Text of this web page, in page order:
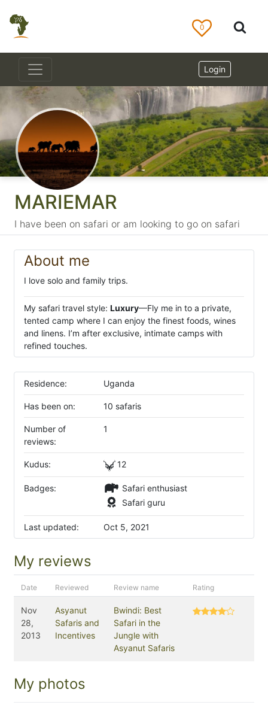
MARIEMAR
I have been on safari or am looking to go on safari
About me
I love solo and family trips.
My safari travel style: Luxury—Fly me in to a private,
tented camp where I can enjoy the finest foods, wines
and linens. I’m after exclusive, intimate camps with
refined touches.
Residence: Uganda
Has been on: 10 safaris
Number of
reviews:
1
Kudus: 12
Badges:
Safari enthusiast
Safari guru
Last updated: Oct 5, 2021
My reviews
Date Reviewed Review name Rating
Nov
28,
2013
Asyanut
Safaris and
Incentives
Bwindi: Best
Safari in the
Jungle with
Asyanut Safaris
My photos
0
Login